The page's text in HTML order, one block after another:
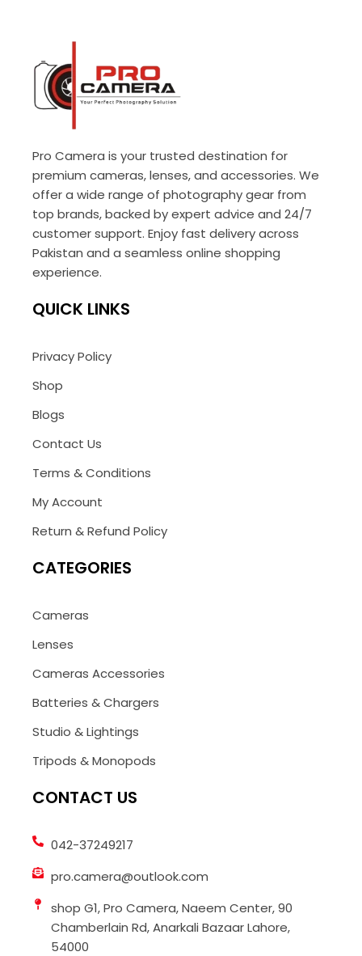
Pro Camera is your trusted destination for
premium cameras, lenses, and accessories. We
offer a wide range of photography gear from
top brands, backed by expert advice and 24/7
customer support. Enjoy fast delivery across
Pakistan and a seamless online shopping
experience.
QUICK LINKS
Privacy Policy
Shop
Blogs
Contact Us
Terms & Conditions
My Account
Return & Refund Policy
CATEGORIES
Cameras
Lenses
Cameras Accessories
Batteries & Chargers
Studio & Lightings
Tripods & Monopods
CONTACT US
042-37249217
pro.camera@outlook.com
shop G1, Pro Camera, Naeem Center, 90
Chamberlain Rd, Anarkali Bazaar Lahore,
54000